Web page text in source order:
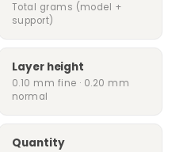
Total grams (model +
support)
Layer height
0.10 mm fine · 0.20 mm
normal
Quantity